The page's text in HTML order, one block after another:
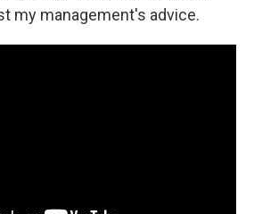
my management's advice.